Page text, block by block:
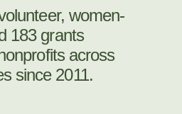
183 grants
across
since 2011.